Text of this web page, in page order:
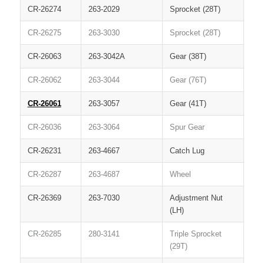
CR-26274 263-2029 Sprocket (28T)
CR-26275 263-3030 Sprocket (28T)
CR-26063 263-3042A Gear (38T)
CR-26062 263-3044 Gear (76T)
CR-26061 263-3057 Gear (41T)
CR-26036 263-3064 Spur Gear
CR-26231 263-4667 Catch Lug
CR-26287 263-4687 Wheel
CR-26369 263-7030
Adjustment Nut
(LH)
CR-26285 280-3141
Triple Sprocket
(29T)